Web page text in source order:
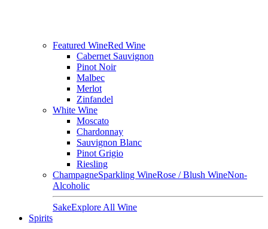
Featured WineRed Wine
Cabernet Sauvignon
Pinot Noir
Malbec
Merlot
Zinfandel
White Wine
Moscato
Chardonnay
Sauvignon Blanc
Pinot Grigio
Riesling
ChampagneSparkling WineRose / Blush WineNon-
Alcoholic
SakeExplore All Wine
Spirits